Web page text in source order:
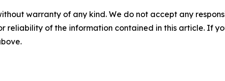
warranty of any kind. We do not accept any
reliability of the information contained in this article. If